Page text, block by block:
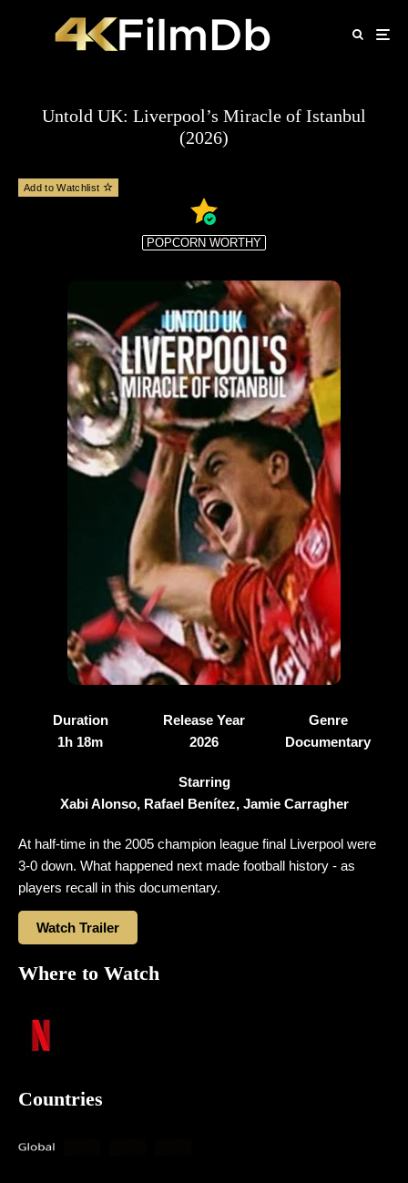
Untold UK: Liverpool’s Miracle of Istanbul
(2026)
Add to Watchlist
POPCORN WORTHY
Duration
1h 18m
Release Year
2026
Genre
Documentary
Starring
Xabi Alonso, Rafael Benítez, Jamie Carragher
At half-time in the 2005 champion league final Liverpool were
3-0 down. What happened next made football history -​ as
players recall in this documentary.
Watch Trailer
Where to Watch
Countries